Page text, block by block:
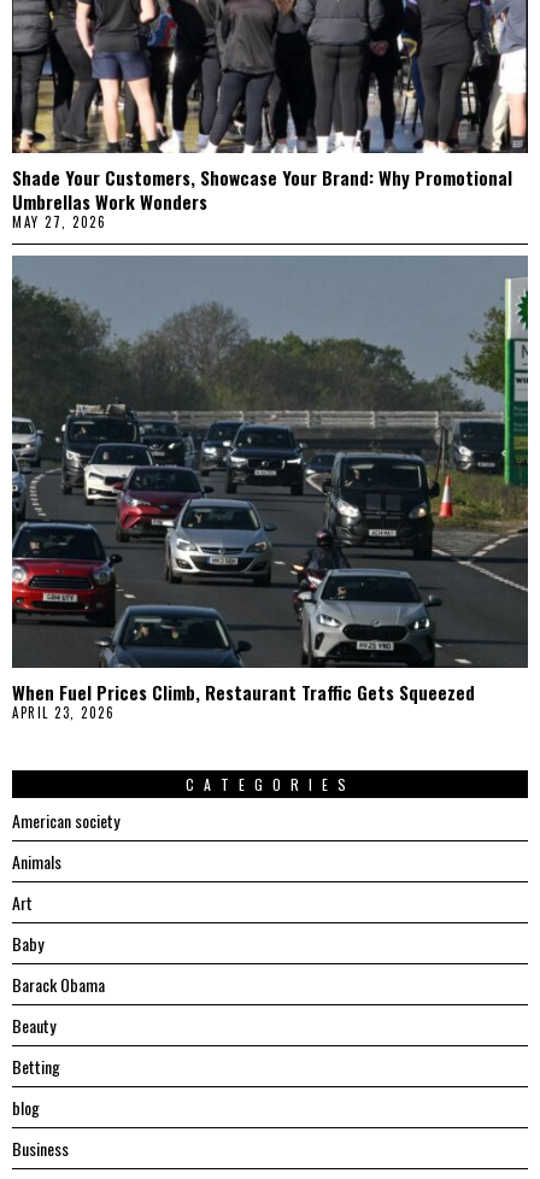
Shade Your Customers, Showcase Your Brand: Why Promotional
Umbrellas Work Wonders
MAY 27, 2026
When Fuel Prices Climb, Restaurant Traffic Gets Squeezed
APRIL 23, 2026
CATEGORIES
American society
Animals
Art
Baby
Barack Obama
Beauty
Betting
blog
Business